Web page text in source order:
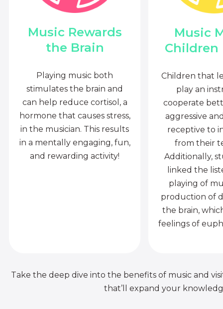
Music Rewards
the Brain
Playing music both
stimulates the brain and
can help reduce cortisol, a
hormone that causes stress,
in the musician. This results
in a mentally engaging, fun,
and rewarding activity!
Music
Children
Children that
play an
cooperate
aggressive
receptive to
from their
Additionally,
linked the
playing of
production of
the brain,
feelings of
Take the deep dive into the benefits of music and
that’ll expand your